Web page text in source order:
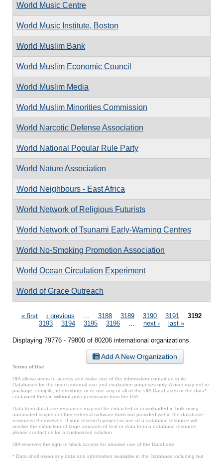
World Music Centre
World Music Institute, Boston
World Muslim Bank
World Muslim Economic Council
World Muslim Media
World Muslim Minorities Commission
World Narcotic Defense Association
World National Popular Rule Party
World Nature Association
World Neighbours - East Africa
World Network of Religious Futurists
World Network of Tsunami Early-Warning Centres
World No-Smoking Promotion Association
World Ocean Circulation Experiment
World of Grace Outreach
Pages
« first ‹ previous 3188 3189 3190 3191
3192
3193
3194 3195 3196 next › last »
Displaying 79776 - 79800 of 80206 international organizations.
Add A New Organization
Terms of Use
UIA allows users to access and make use of the information contained in its
Databases for the user’s internal use and evaluation purposes only. A user may not re-
package, compile, re-distribute or re-use any or all of the UIA Databases or the data*
contained therein without prior permission from the UIA.
Data from database resources may not be extracted or downloaded in bulk using
automated scripts or other external software tools not provided within the database
resources themselves. If your research project or use of a database resource will
involve the extraction of large amounts of text or data from a database resource,
please contact us for a customized solution.
UIA reserves the right to block access for abusive use of the Database.
* Data shall mean any data and information available in the Database including but